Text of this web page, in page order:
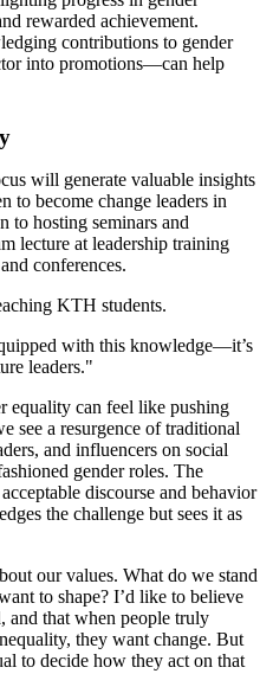
rewarded achievement.
contributions to gender
into promotions—can help
will generate valuable insights
to become change leaders in
to hosting seminars and
lecture at leadership training
conferences.
KTH students.
with this knowledge—it’s
leaders."
equality can feel like pushing
see a resurgence of traditional
and influencers on social
gender roles. The
discourse and behavior
the challenge but sees it as
our values. What do we stand
to shape? I’d like to believe
and that when people truly
they want change. But
to decide how they act on that